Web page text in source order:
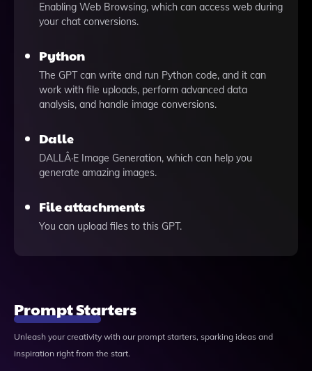
Enabling Web Browsing, which can access web during
your chat conversions.
Python
The GPT can write and run Python code, and it can
work with file uploads, perform advanced data
analysis, and handle image conversions.
Dalle
DALLÂ·E Image Generation, which can help you
generate amazing images.
File attachments
You can upload files to this GPT.
Prompt Starters
Unleash your creativity with our prompt starters, sparking ideas and
inspiration right from the start.